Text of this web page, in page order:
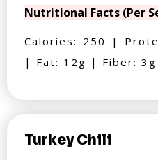
Nutritional Facts (Per
Calories: 250 |
| Fat: 12g | Fiber: 3g
Turkey Chili